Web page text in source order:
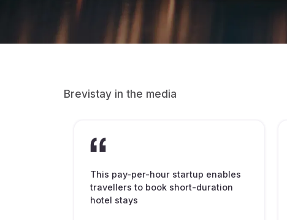
Brevistay in the media
This pay-per-hour startup enables
travellers to book short-duration
hotel stays